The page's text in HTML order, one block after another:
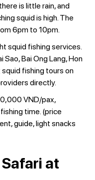
is little rain, and
squid is high. The
6pm to 10pm.
squid fishing services.
Sao, Bai Ong Lang, Hon
squid fishing tours on
directly.
VND/pax,
time. (price
guide, light snacks
at